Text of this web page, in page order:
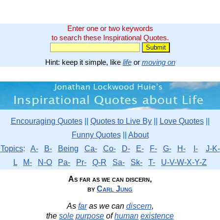
Enter one or two keywords
to search these Inspirational Quotes.
Hint: keep it simple, like lifeor moving on
Encouraging Quotes|| Quotes to Live By|| Love Quotes||
Funny Quotes|| About
Topics: A- B- Being Ca- Co- D- E- F- G- H- I-
J-K-
L
M- N-O Pa- Pr- Q-R Sa- Sk- T-
U-V-W-X-Y-Z
As far as we can discern,
by Carl Jung
As faras we can discern,
the sole purpose ofhuman existence